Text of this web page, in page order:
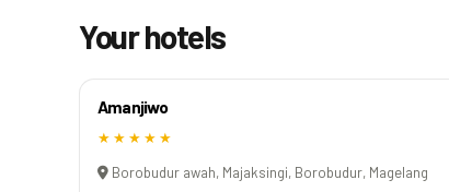
Your hotels
Amanjiwo
★★★★★
Borobudur awah, Majaksingi, Borobudur, Magelang